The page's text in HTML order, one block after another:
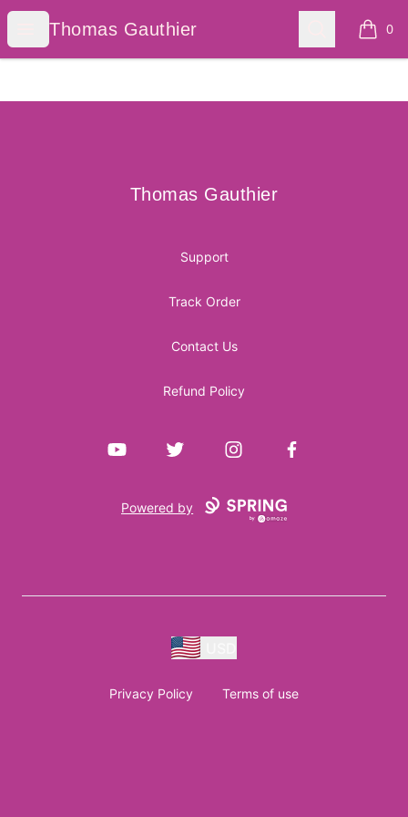
Open menu
Thomas Gauthier
Thomas Gauthier Search 0
items
Thomas Gauthier
Thomas Gauthier
Support
Track Order
Contact Us
Refund Policy
YouTube Twitter InstagramFacebook
Powered by
Privacy Policy Terms of use